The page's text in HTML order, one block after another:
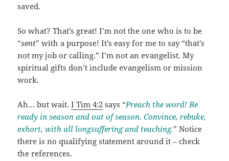
saved.
So what? That’s great! I’m not the one who is to be
“sent” with a purpose! It’s easy for me to say “that’s
not my job or calling.” I’m not an evangelist. My
spiritual gifts don’t include evangelism or mission
work.
Ah… but wait.I Tim 4:2 says “Preach the word! Be
ready in season and out of season. Convince, rebuke,
exhort, with all longsuffering and teaching.” Notice
there is no qualifying statement around it – check
the references.